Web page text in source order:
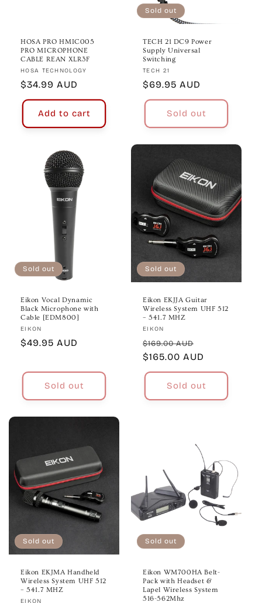
HOSA PRO HMIC005
PRO MICROPHONE
CABLE REAN XLR3F
Vendor:
HOSA TECHNOLOGY
Regular
price
$34.99 AUD
Add to cart
Sold out
TECH 21 DC9 Power
Supply Universal
Switching
Vendor:
TECH 21
Regular
price
$69.95 AUD
Sold out
Sold out
Eikon Vocal Dynamic
Black Microphone with
Cable [EDM800]
Vendor:
EIKON
Regular
$49.95 AUD
Sold out
Sold out
Eikon EKJJA Guitar
Wireless System UHF 512
– 541.7 MHZ
Vendor:
EIKON
Regular
price
$169.00 AUD
price
$165.00 AUD
Sold out
Sold out
Eikon EKJMA Handheld
Wireless System UHF 512
– 541.7 MHZ
EIKON
Sold out
Eikon WM700HA Belt-
Pack with Headset &
Lapel Wireless System
516-562Mhz